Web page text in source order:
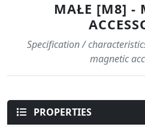
MAŁE [M8] -
Specification /
magnetic
PROPERTIES